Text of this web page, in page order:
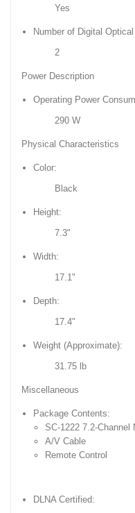
Yes
Number of Digital
2
Power Description
Operating Power
290 W
Physical Characteristics
Color:
Black
Height:
7.3"
Width:
17.1"
Depth:
17.4"
Weight (Approximate):
31.75 lb
Miscellaneous
Package Contents:
SC-1222 7.2-Channel
A/V Cable
Remote Control
DLNA Certified: